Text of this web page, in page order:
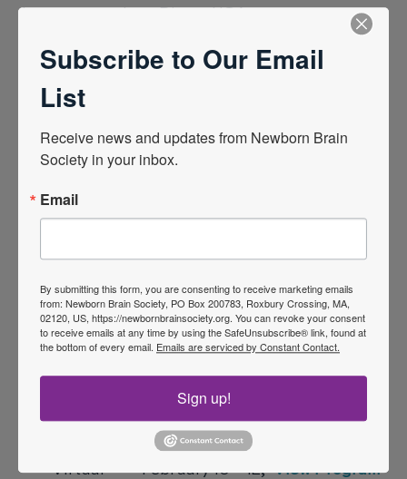
In-person and
La Jolla, San
Diego, USA
21, 2025
View Program
2024 | 15th International
In-person and
online
Cork, Ireland
Newborn Brain Conference
In-person and
online
Clearwater,
Florida USA
February 8 – 11,
2023
View Program
13th International
Newborn Brain Conference
Virtual
February 10 – 12, View Program
Subscribe to Our Email
List
Receive news and updates from Newborn Brain
Society in your inbox.
Email
By submitting this form, you are consenting to receive marketing emails
from: Newborn Brain Society, PO Box 200783, Roxbury Crossing, MA,
02120, US, https://newbornbrainsociety.org. You can revoke your consent
to receive emails at any time by using the SafeUnsubscribe® link, found at
the bottom of every email. Emails are serviced by Constant Contact.
Sign up!